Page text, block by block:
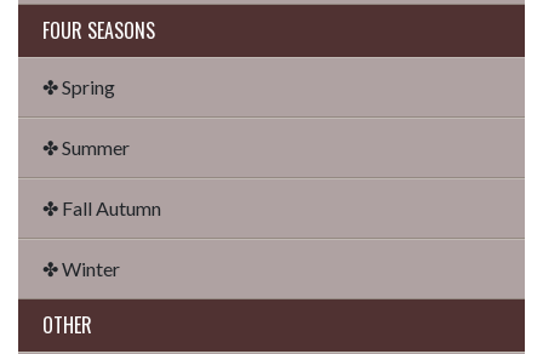
FOUR SEASONS
✤ Spring
✤ Summer
✤ Fall Autumn
✤ Winter
OTHER